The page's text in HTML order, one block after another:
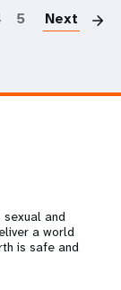
5 Next
sexual and
a world
is safe and